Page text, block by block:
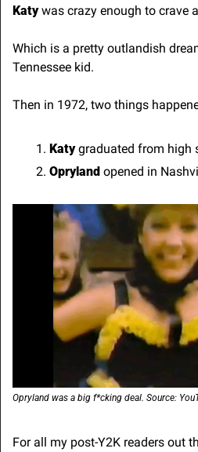
Katy was crazy enough to crave
Which is a pretty outlandish
Tennessee kid.
Then in 1972, two things
Katy graduated from high
Opryland opened in
Opryland was a big f*cking deal. Source:
For all my post-Y2K readers out